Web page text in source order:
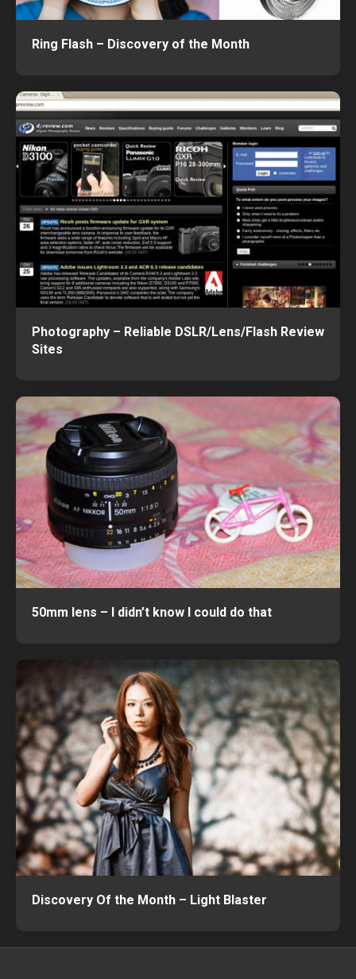
Ring Flash – Discovery of the Month
Photography – Reliable DSLR/Lens/Flash Review
Sites
50mm lens – I didn’t know I could do that
Discovery Of the Month – Light Blaster